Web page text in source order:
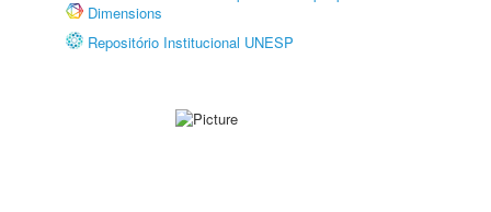
Dimensions
Repositório Institucional UNESP